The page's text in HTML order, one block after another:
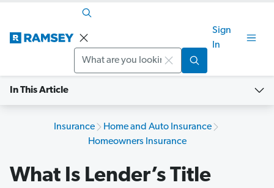
Sign
In
In This Article
Insurance
Home and Auto Insurance
Homeowners Insurance
What Is Lender’s Title